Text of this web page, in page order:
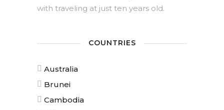
with traveling at just ten years old.
COUNTRIES
Australia
Brunei
Cambodia